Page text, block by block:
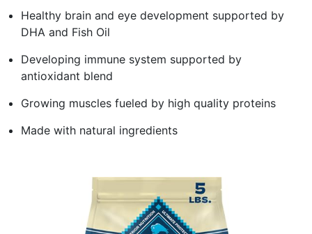
Healthy brain and eye development supported by
DHA and Fish Oil
Developing immune system supported by
antioxidant blend
Growing muscles fueled by high quality proteins
Made with natural ingredients